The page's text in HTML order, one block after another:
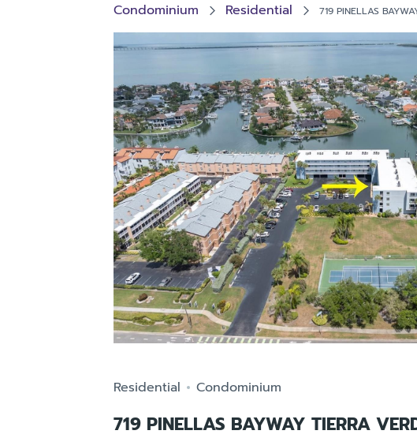
Condominium Residential 719 PINELLAS
Residential Condominium
719 PINELLAS BAYWAY TIERRA